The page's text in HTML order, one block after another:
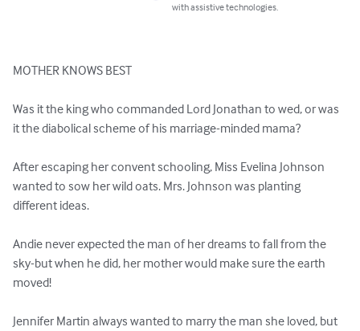
with assistive technologies.
MOTHER KNOWS BEST
Was it the king who commanded Lord Jonathan to wed, or was
it the diabolical scheme of his marriage-minded mama?
After escaping her convent schooling, Miss Evelina Johnson
wanted to sow her wild oats. Mrs. Johnson was planting
different ideas.
Andie never expected the man of her dreams to fall from the
sky-but when he did, her mother would make sure the earth
moved!
Jennifer Martin always wanted to marry the man she loved, but